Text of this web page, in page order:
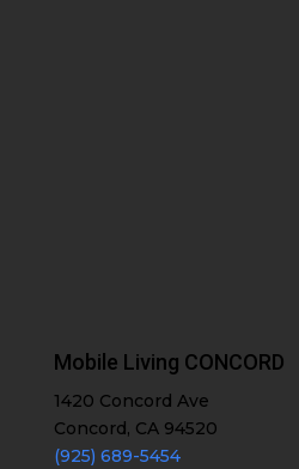
Mobile Living CONCORD
1420 Concord Ave
Concord, CA 94520
(925) 689-5454